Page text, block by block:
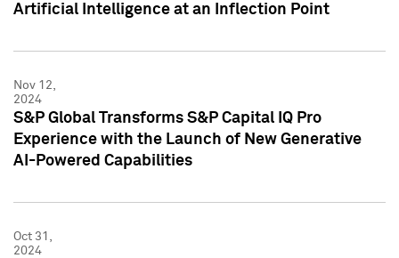
Artificial Intelligence at an Inflection Point
Nov 12,
2024
S&P Global Transforms S&P Capital IQ Pro
Experience with the Launch of New Generative
AI-Powered Capabilities
Oct 31,
2024